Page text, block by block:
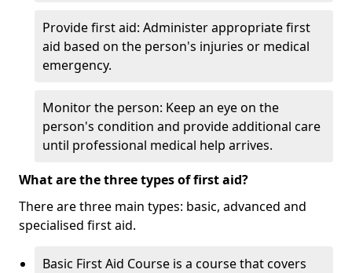
Provide first aid: Administer appropriate first
aid based on the person's injuries or medical
emergency.
Monitor the person: Keep an eye on the
person's condition and provide additional care
until professional medical help arrives.
What are the three types of first aid?
There are three main types: basic, advanced and
specialised first aid.
Basic First Aid Course is a course that covers